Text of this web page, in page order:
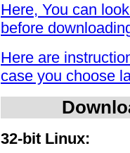
Here, You can
before
Here are
case you choose
32-bit Linux: